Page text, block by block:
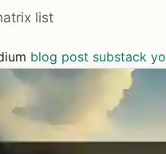
list
blog post substack